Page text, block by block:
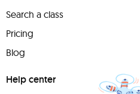
Search a class
Pricing
Blog
Help center